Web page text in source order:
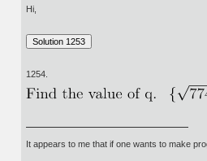
Hi,
1254.
It appears to me that if one wants to make